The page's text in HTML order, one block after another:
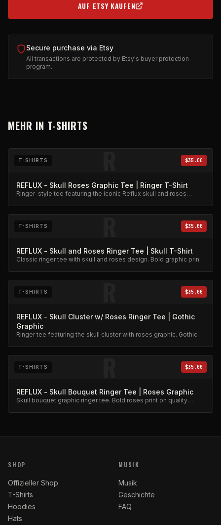
AUF ETSY KAUFEN(OPENS IN NEW TAB)
Secure purchase via Etsy
All transactions are protected by Etsy's buyer protection
program.
MEHR IN T-SHIRTS
R
T-SHIRTS $35.00
REFLUX - Skull Roses Graphic Tee | Ringer T-Shirt
Ringer-style tee featuring the iconic Reflux skull and roses
R
T-SHIRTS $35.00
REFLUX - Skull and Roses Ringer Tee | Skull T-Shirt
Classic ringer tee with skull and roses design. Bold graphic print
R
T-SHIRTS $35.00
REFLUX - Skull Cluster w/ Roses Ringer Tee | Gothic
Graphic
Ringer tee featuring the skull cluster with roses graphic. Gothic
R
T-SHIRTS $35.00
REFLUX - Skull Bouquet Ringer Tee | Roses Graphic
Skull bouquet graphic ringer tee. Bold roses print on quality
SHOP
Offizieller Shop
T-Shirts
Hoodies
Hats
MUSIK
Musik
Geschichte
FAQ